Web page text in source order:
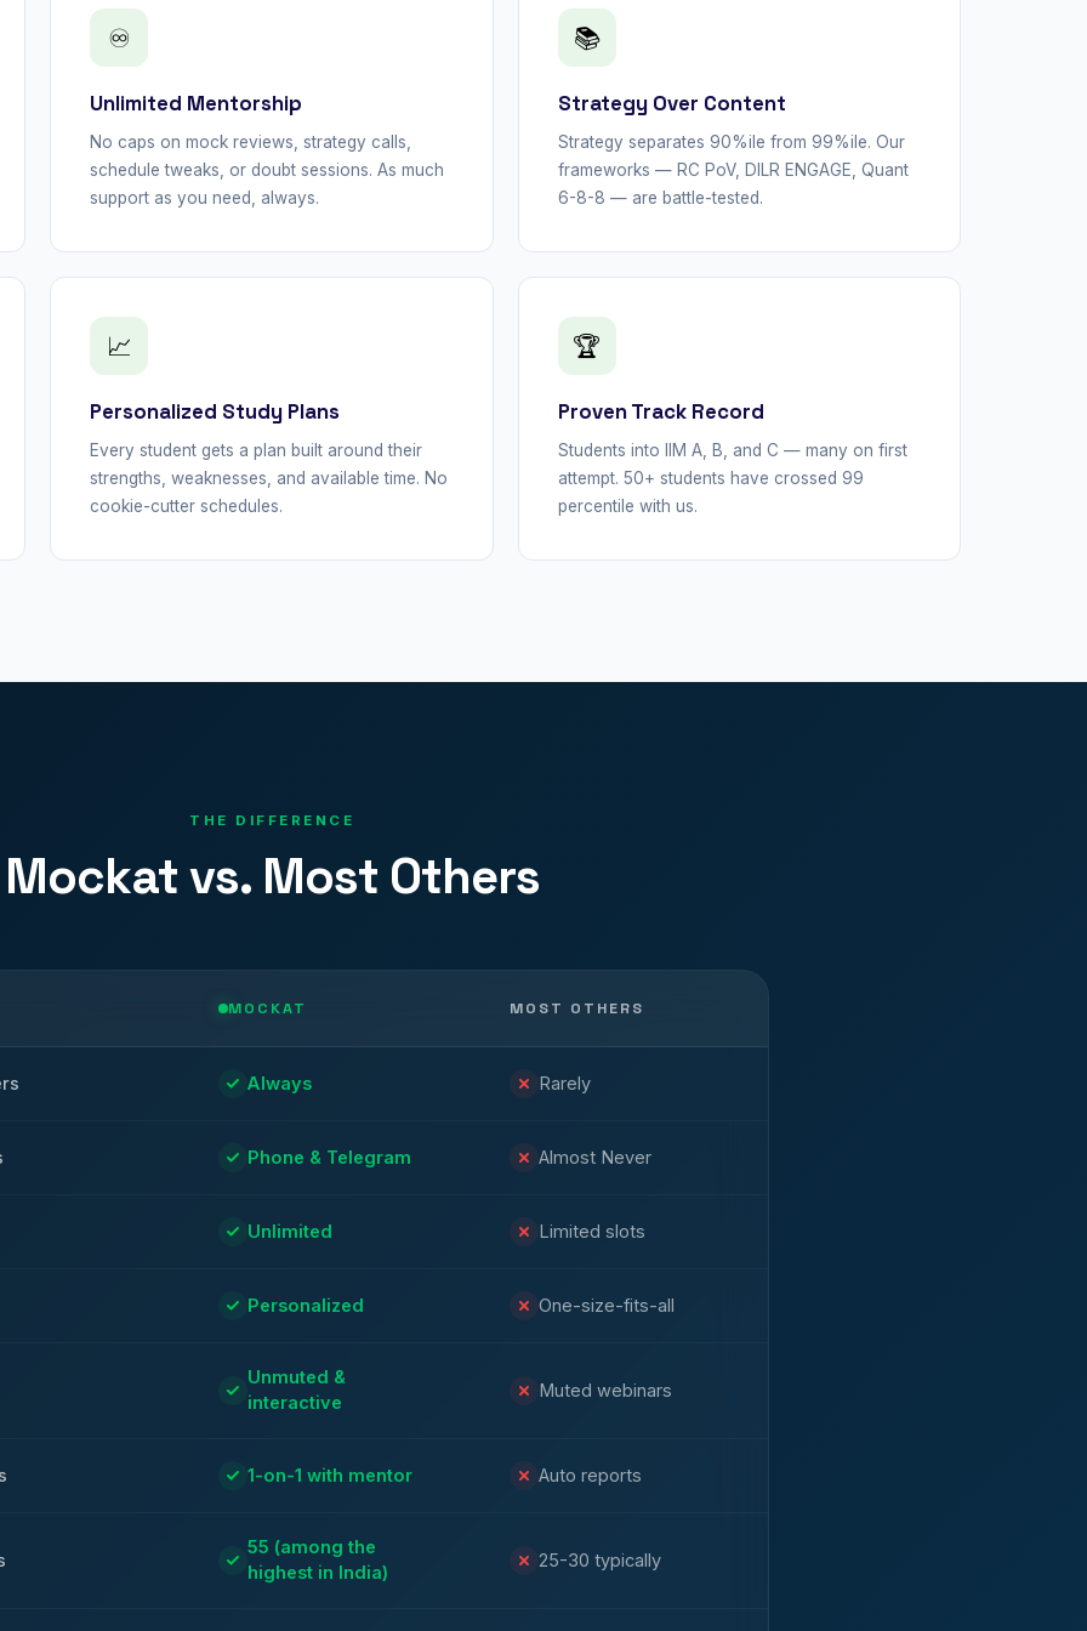
♾
Unlimited Mentorship
No caps on mock reviews, strategy calls,
schedule tweaks, or doubt sessions. As much
support as you need, always.
📚
Strategy Over Content
Strategy separates 90%ile from 99%ile. Our
frameworks — RC PoV, DILR ENGAGE, Quant
6-8-8 — are battle-tested.
📈
Personalized Study Plans
Every student gets a plan built around their
strengths, weaknesses, and available time. No
cookie-cutter schedules.
🏆
Proven Track Record
Students into IIM A, B, and C — many on first
attempt. 50+ students have crossed 99
percentile with us.
THE DIFFERENCE
Mockat vs. Most Others
MOCKAT MOST OTHERS
Always Rarely
Phone & Telegram Almost Never
Unlimited Limited slots
Personalized One-size-fits-all
Unmuted &
interactive
Muted webinars
1-on-1 with mentor Auto reports
55 (among the
highest in India)
25-30 typically